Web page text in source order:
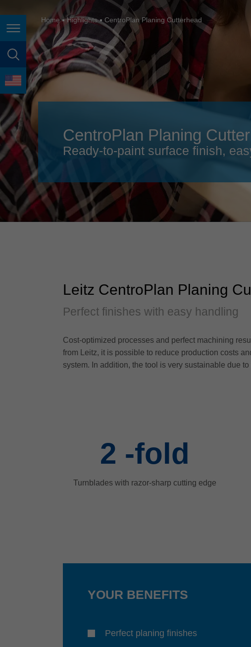
Page navigation
page search
language
France
Great Britain
Italia
India
Japan (日本) 日本
Magyarország
Malaysia
México
Home Highlights CentroPlan Planing Cutterhead
CentroPlan Planing
Ready-to-paint surface finish,
Leitz CentroPlan Planing
Perfect finishes with easy handling
Cost-optimized processes and perfect machining
from Leitz, it is possible to reduce production costs
system. In addition, the tool is very sustainable due
2 -fold
Turnblades with razor-sharp cutting edge
YOUR BENEFITS
Perfect planing finishes